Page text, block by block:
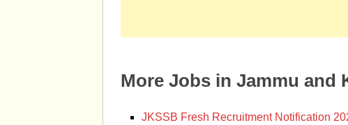
More Jobs in Jammu and
JKSSB Fresh Recruitment Notification